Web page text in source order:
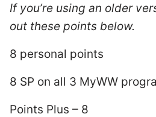
If you’re using an older
out these points below.
8 personal points
8 SP on all 3 MyWW
Points Plus – 8